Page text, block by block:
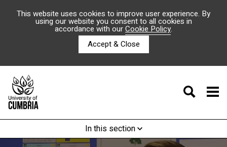
This website uses cookies to improve user experience. By
using our website you consent to all cookies in
accordance with ourCookie Policy.
Accept & Close
In this section